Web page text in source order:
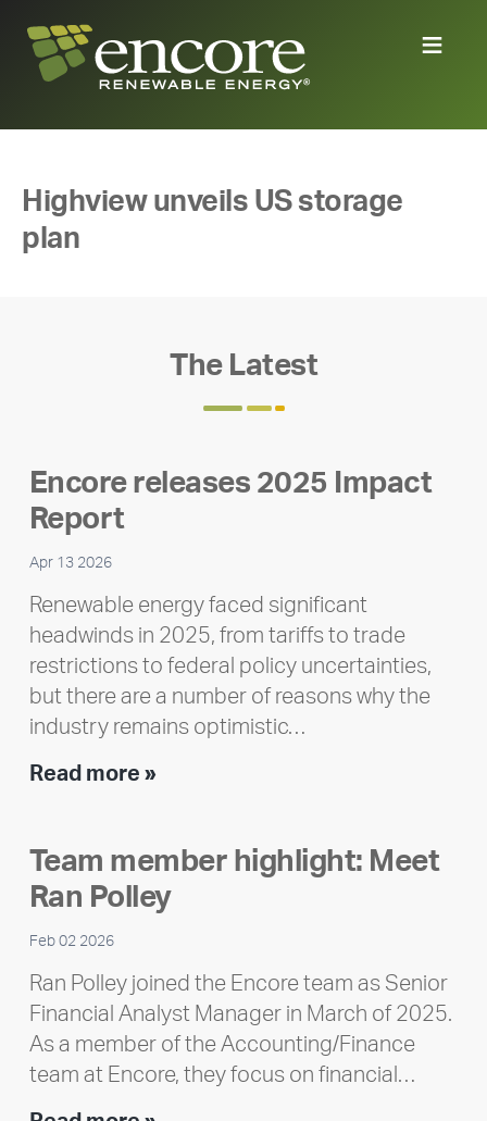
Highview unveils US storage
plan
The Latest
Encore releases 2025 Impact
Report
Apr 13 2026
Renewable energy faced significant
headwinds in 2025, from tariffs to trade
restrictions to federal policy uncertainties,
but there are a number of reasons why the
industry remains optimistic…
Read more »Encore
Impact
Report
Team member highlight: Meet
Ran Polley
Feb 02 2026
Ran Polley joined the Encore team as Senior
Financial Analyst Manager in March of 2025.
As a member of the Accounting/Finance
team at Encore, they focus on financial…